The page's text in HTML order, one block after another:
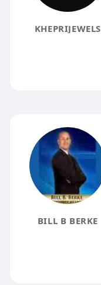
KHEPRIJEWELS
BILL B BERKE